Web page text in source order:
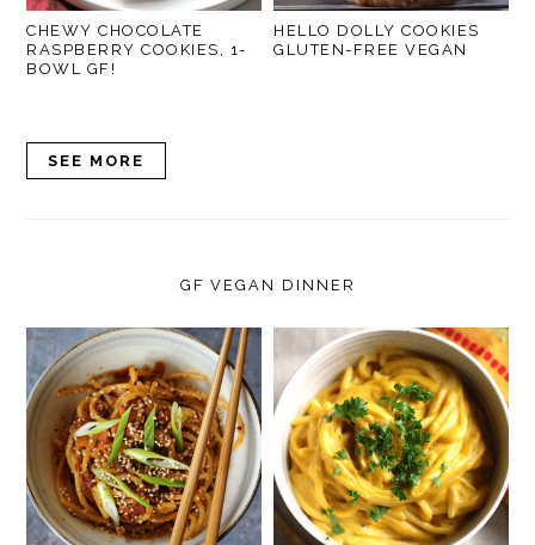
CHEWY CHOCOLATE
RASPBERRY COOKIES, 1-
BOWL GF!
HELLO DOLLY COOKIES
GLUTEN-FREE VEGAN
SEE MORE
GF VEGAN DINNER